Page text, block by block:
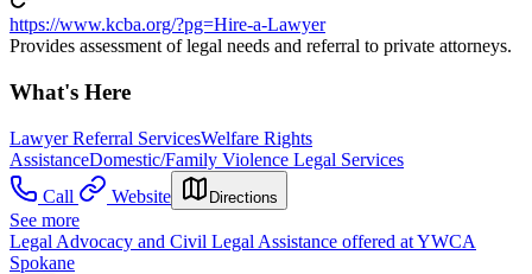
https://www.kcba.org/?pg=Hire-a-Lawyer
Provides assessment of legal needs and referral to private attorneys.
What's Here
Lawyer Referral ServicesWelfare Rights
AssistanceDomestic/Family Violence Legal Services
Call
Website Directions
See more
Legal Advocacy and Civil Legal Assistance offered at YWCA
Spokane